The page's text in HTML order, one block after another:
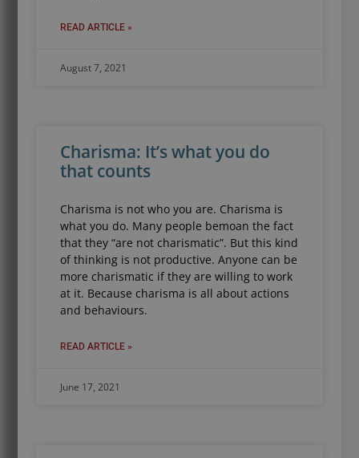
READ ARTICLE »
August 7, 2021
Charisma: It’s what you do
that counts
Charisma is not who you are. Charisma is
what you do. Many people bemoan the fact
that they “are not charismatic”. But this kind
of thinking is not productive. Anyone can be
more charismatic if they are willing to work
at it. Because charisma is all about actions
and behaviours.
READ ARTICLE »
June 17, 2021